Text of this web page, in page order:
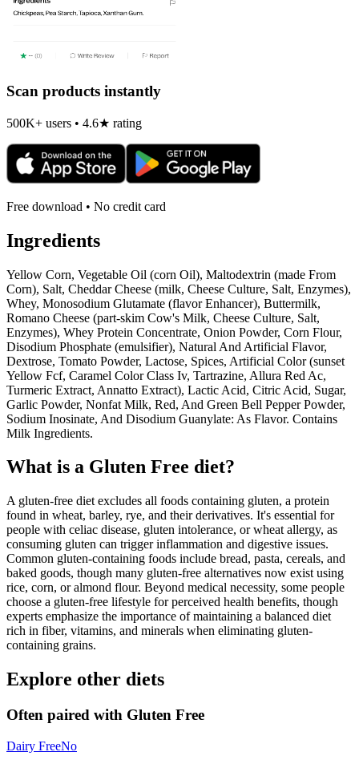
Scan products instantly
500K+ users • 4.6★ rating
Free download • No credit card
Ingredients
Yellow Corn, Vegetable Oil (corn Oil), Maltodextrin (made From
Corn), Salt, Cheddar Cheese (milk, Cheese Culture, Salt, Enzymes),
Whey, Monosodium Glutamate (flavor Enhancer), Buttermilk,
Romano Cheese (part-skim Cow's Milk, Cheese Culture, Salt,
Enzymes), Whey Protein Concentrate, Onion Powder, Corn Flour,
Disodium Phosphate (emulsifier), Natural And Artificial Flavor,
Dextrose, Tomato Powder, Lactose, Spices, Artificial Color (sunset
Yellow Fcf, Caramel Color Class Iv, Tartrazine, Allura Red Ac,
Turmeric Extract, Annatto Extract), Lactic Acid, Citric Acid, Sugar,
Garlic Powder, Nonfat Milk, Red, And Green Bell Pepper Powder,
Sodium Inosinate, And Disodium Guanylate: As Flavor. Contains
Milk Ingredients.
What is a Gluten Free diet?
A gluten-free diet excludes all foods containing gluten, a protein
found in wheat, barley, rye, and their derivatives. It's essential for
people with celiac disease, gluten intolerance, or wheat allergy, as
consuming gluten can trigger inflammation and digestive issues.
Common gluten-containing foods include bread, pasta, cereals, and
baked goods, though many gluten-free alternatives now exist using
rice, corn, or almond flour. Beyond medical necessity, some people
choose a gluten-free lifestyle for perceived health benefits, though
experts emphasize the importance of maintaining a balanced diet
rich in fiber, vitamins, and minerals when eliminating gluten-
containing grains.
Explore other diets
Often paired with Gluten Free
Dairy FreeNo